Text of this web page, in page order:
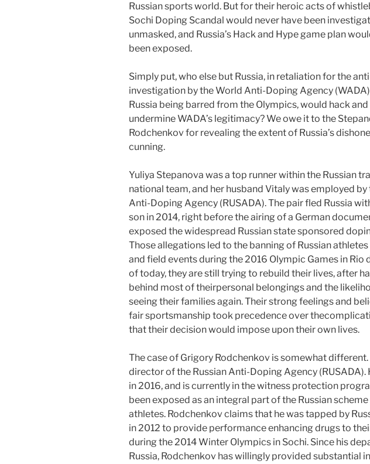
Russian sports world. But for their heroic acts of
Sochi Doping Scandal would never have been
unmasked, and Russia’s Hack and Hype game plan
been exposed.
Simply put, who else but Russia, in retaliation for the
investigation by the World Anti-Doping Agency
Russia being barred from the Olympics, would hack and
undermine WADA’s legitimacy? We owe it to the
Rodchenkov for revealing the extent of Russia’s
cunning.
Yuliya Stepanova was a top runner within the Russian
national team, and her husband Vitaly was employed by
Anti-Doping Agency (RUSADA). The pair fled Russia
son in 2014, right before the airing of a German
exposed the widespread Russian state sponsored
Those allegations led to the banning of Russian
and field events during the 2016 Olympic Games in Rio
of today, they are still trying to rebuild their lives, after
behind most of theirpersonal belongings and the
seeing their families again. Their strong feelings and
fair sportsmanship took precedence over
that their decision would impose upon their own lives.
The case of Grigory Rodchenkov is somewhat different.
director of the Russian Anti-Doping Agency (RUSADA).
in 2016, and is currently in the witness protection
been exposed as an integral part of the Russian
athletes. Rodchenkov claims that he was tapped by
in 2012 to provide performance enhancing drugs to
during the 2014 Winter Olympics in Sochi. Since his
Russia, Rodchenkov has willingly provided substantial